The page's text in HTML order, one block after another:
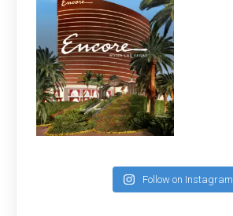
Follow on Instagram